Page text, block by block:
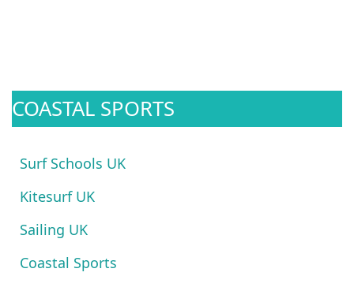
COASTAL SPORTS
Surf Schools UK
Kitesurf UK
Sailing UK
Coastal Sports